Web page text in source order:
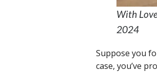
With
2024
Suppose you
case, you’ve